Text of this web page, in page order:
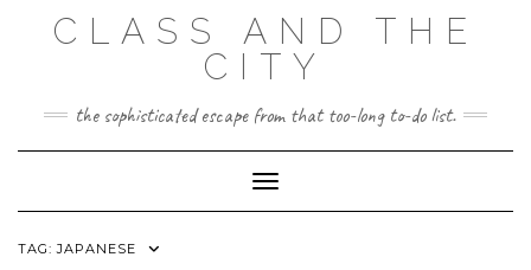
CLASS AND THE
CITY
the sophisticated escape from that too-long to-do list.
Toggle Navigation
TAG:JAPANESE